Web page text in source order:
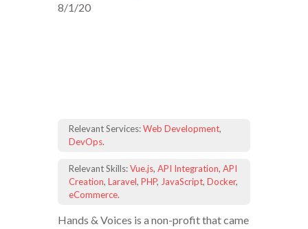
8/1/20
Relevant Services:Web Development,
DevOps.
Relevant Skills:Vue.js, API Integration, API
Creation, Laravel, PHP, JavaScript, Docker,
eCommerce.
Hands & Voices is a non-profit that came